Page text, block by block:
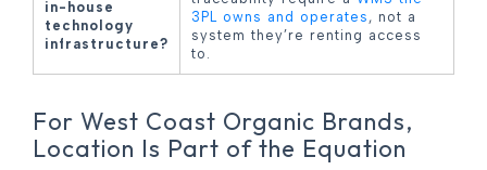
in-house
technology
infrastructure?
3PL owns and operates , not a
system they’re renting access
to.
For West Coast Organic Brands,
Location Is Part of the Equation